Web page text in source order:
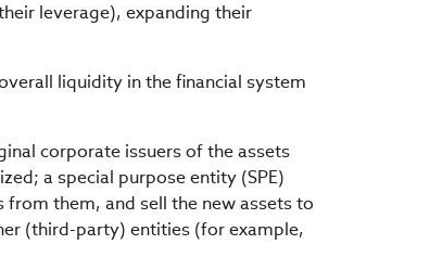
leverage), expanding their
liquidity in the financial system
corporate issuers of the assets
a special purpose entity (SPE)
them, and sell the new assets to
(third-party) entities (for example,